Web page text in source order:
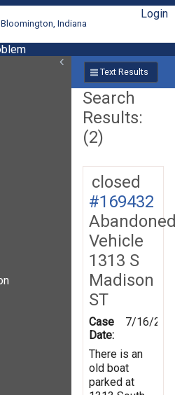
Indiana
Login
Text Results
Search
Results:
(2)
closed
#169432
Vehicle
1313 S
Madison
ST
Case
Date:
7/16/
There is an
old boat
parked at